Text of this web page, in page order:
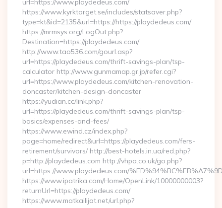
url=https://www.playdedeus.com/
https://www.kyrktorget.se/includes/statsaver.php?
type=kt&id=2135&url=https://https://playdedeus.com/
https://mrmsys.org/LogOut.php?
Destination=https://playdedeus.com/
http://www.tao536.com/gourl.asp?
url=https://playdedeus.com/thrift-savings-plan/tsp-
calculator http://www.gunmamap.gr.jp/refer.cgi?
url=https://www.playdedeus.com/kitchen-renovation-
doncaster/kitchen-design-doncaster
https://yudian.cc/link.php?
url=https://playdedeus.com/thrift-savings-plan/tsp-
basics/expenses-and-fees/
https://www.ewind.cz/index.php?
page=home/redirect&url=https://playdedeus.com/fers-
retirement/survivors/ http://best-hotels.in.ua/red.php?
p=http://playdedeus.com http://vhpa.co.uk/go.php?
url=https://www.playdedeus.com/
https://www.ipatrika.com/Home/OpenLink/10000000003?
returnUrl=https://playdedeus.com/
https://www.matkailijat.net/url.php?